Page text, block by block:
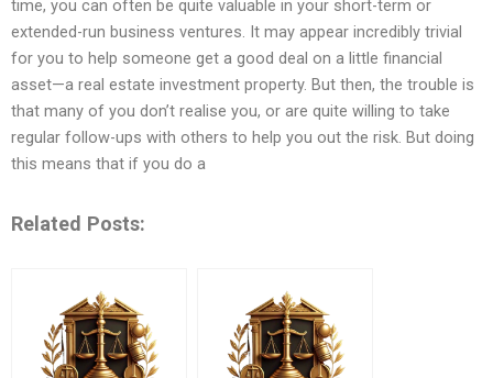
time, you can often be quite valuable in your short-term or
extended-run business ventures. It may appear incredibly trivial
for you to help someone get a good deal on a little financial
asset—a real estate investment property. But then, the trouble is
that many of you don’t realise you, or are quite willing to take
regular follow-ups with others to help you out the risk. But doing
this means that if you do a
Related Posts: